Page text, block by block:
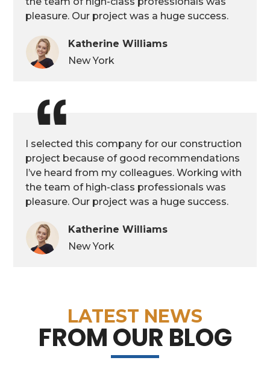
pleasure. Our project was a huge success.
Katherine Williams
New York
I selected this company for our construction
project because of good recommendations
I’ve heard from my colleagues. Working with
the team of high-class professionals was
pleasure. Our project was a huge success.
Katherine Williams
New York
LATEST NEWS
FROM OUR BLOG